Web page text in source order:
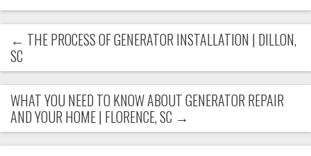
← THE PROCESS OF GENERATOR INSTALLATION | DILLON,
SC
WHAT YOU NEED TO KNOW ABOUT GENERATOR REPAIR
AND YOUR HOME | FLORENCE, SC →